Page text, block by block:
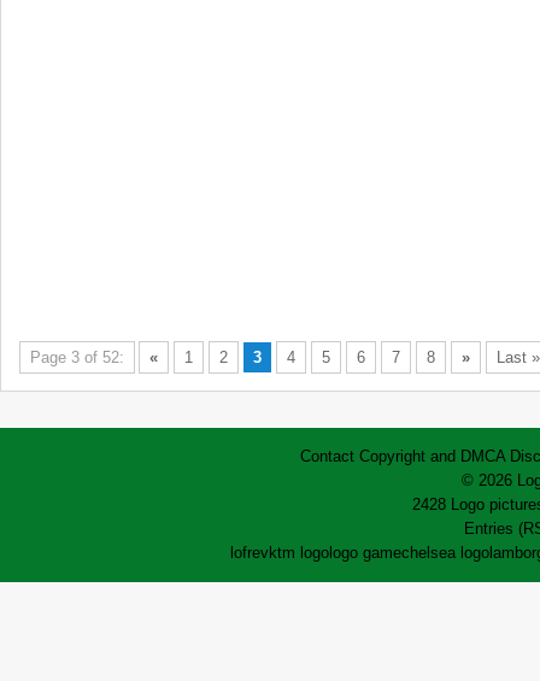
Page 3 of 52: « 1 2 3 4 5 6 7 8 » Last »
Contact Copyright and DMCA
© 2026
2428 Logo
Entries
lofrevktm logologo gamechelsea logo